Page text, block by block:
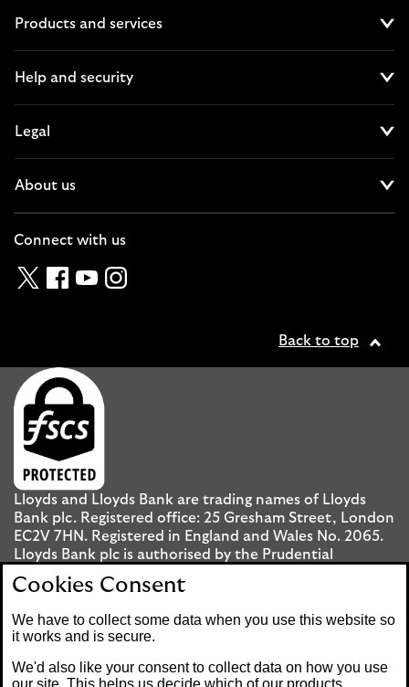
Products and services
Help and security
Legal
About us
Connect with us
TwitterFacebook
YouTubeInstagram
Back to top
Lloyds and Lloyds Bank are trading names of Lloyds
Bank plc. Registered office: 25 Gresham Street, London
EC2V 7HN. Registered in England and Wales No. 2065.
Lloyds Bank plc is authorised by the Prudential
Regulation Authority and regulated by the Financial
Conduct Authority and the Prudential Regulation
Mobile Banking app: Our app is available to UK
personal Internet Banking customers and Internet
Cookies Consent
We have to collect some data when you use this website so
it works and is secure.
We'd also like your consent to collect data on how you use
our site. This helps us decide which of our products,